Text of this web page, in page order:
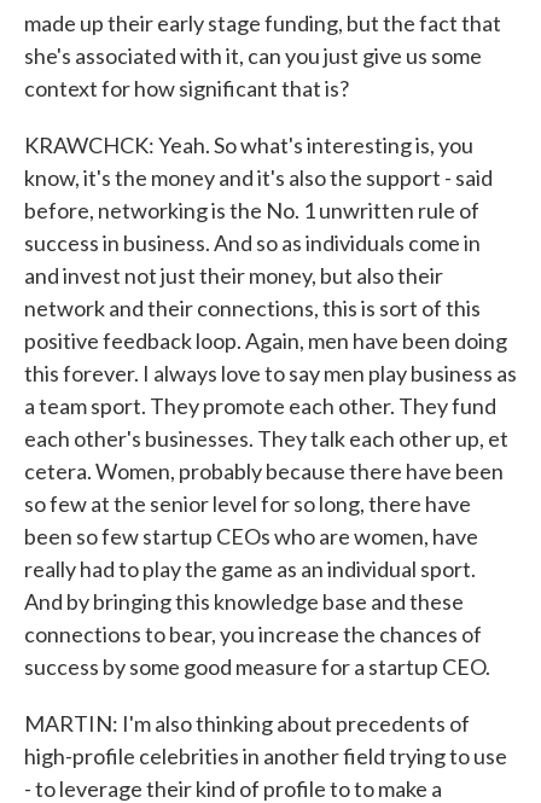
made up their early stage funding, but the fact that
she's associated with it, can you just give us some
context for how significant that is?
KRAWCHCK: Yeah. So what's interesting is, you
know, it's the money and it's also the support - said
before, networking is the No. 1 unwritten rule of
success in business. And so as individuals come in
and invest not just their money, but also their
network and their connections, this is sort of this
positive feedback loop. Again, men have been doing
this forever. I always love to say men play business as
a team sport. They promote each other. They fund
each other's businesses. They talk each other up, et
cetera. Women, probably because there have been
so few at the senior level for so long, there have
been so few startup CEOs who are women, have
really had to play the game as an individual sport.
And by bringing this knowledge base and these
connections to bear, you increase the chances of
success by some good measure for a startup CEO.
MARTIN: I'm also thinking about precedents of
high-profile celebrities in another field trying to use
- to leverage their kind of profile to to make a